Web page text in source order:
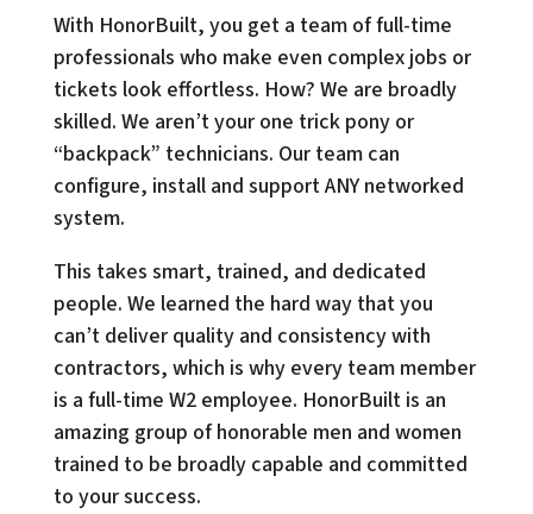
With HonorBuilt, you get a team of full-time
professionals who make even complex jobs or
tickets look effortless. How? We are broadly
skilled. We aren’t your one trick pony or
“backpack” technicians. Our team can
configure, install and support ANY networked
system.
This takes smart, trained, and dedicated
people. We learned the hard way that you
can’t deliver quality and consistency with
contractors, which is why every team member
is a full-time W2 employee. HonorBuilt is an
amazing group of honorable men and women
trained to be broadly capable and committed
to your success.